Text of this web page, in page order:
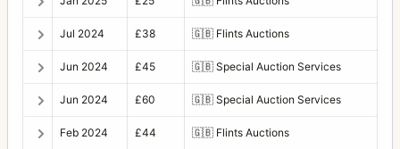
Jul 2024 £38 🇬🇧 Flints Auctions
Jun 2024 £45 🇬🇧 Special Auction Services
Jun 2024 £60 🇬🇧 Special Auction Services
Feb 2024 £44 🇬🇧 Flints Auctions